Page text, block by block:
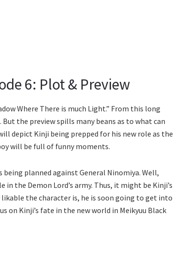
6: Plot & Preview
Where There is much Light.” From this long
the preview spills many beans as to what can
depict Kinji being prepped for his new role as the
will be full of funny moments.
planned against General Ninomiya. Well,
the Demon Lord’s army. Thus, it might be Kinji’s
the character is, he is soon going to get into
on Kinji’s fate in the new world in Meikyuu Black